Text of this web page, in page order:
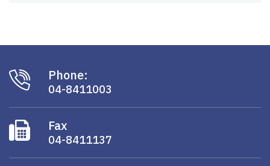
Phone:
04-8411003
Fax
04-8411137